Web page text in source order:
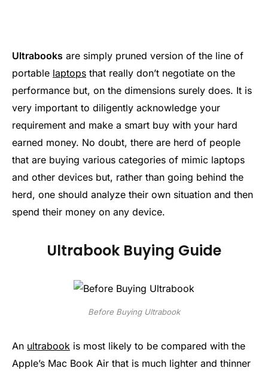
Ultrabooks are simply pruned version of the line of
portable laptops that really don’t negotiate on the
performance but, on the dimensions surely does. It is
very important to diligently acknowledge your
requirement and make a smart buy with your hard
earned money. No doubt, there are herd of people
that are buying various categories of mimic laptops
and other devices but, rather than going behind the
herd, one should analyze their own situation and then
spend their money on any device.
Ultrabook Buying Guide
Before Buying Ultrabook
An ultrabook is most likely to be compared with the
Apple’s Mac Book Air that is much lighter and thinner